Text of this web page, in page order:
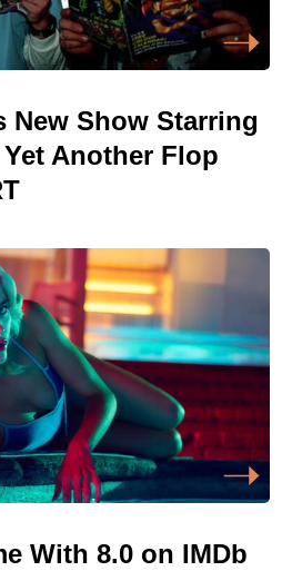
New Show Starring
Another Flop
With 8.0 on IMDb